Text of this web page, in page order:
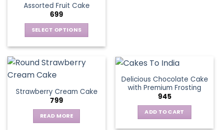
Assorted Fruit Cake
699
SELECT OPTIONS
has
multiple
The
options
may
be
Strawberry Cream Cake
799
READ MORE
Delicious Chocolate Cake
with Premium Frosting
945
ADD TO CART